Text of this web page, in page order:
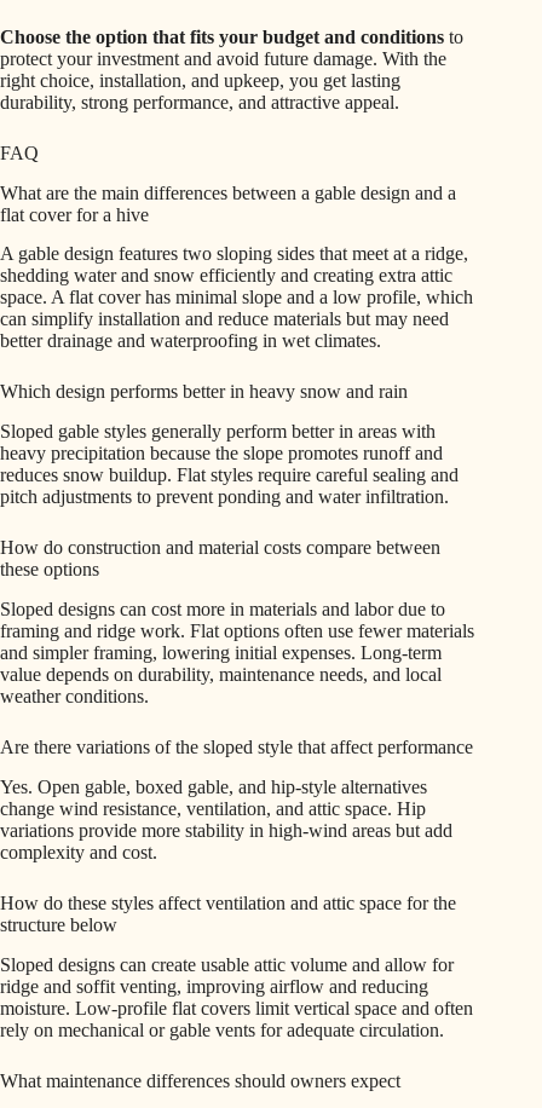
Choose the option that fits your budget and conditions to
protect your investment and avoid future damage. With the
right choice, installation, and upkeep, you get lasting
durability, strong performance, and attractive appeal.
FAQ
What are the main differences between a gable design and a
flat cover for a hive
A gable design features two sloping sides that meet at a ridge,
shedding water and snow efficiently and creating extra attic
space. A flat cover has minimal slope and a low profile, which
can simplify installation and reduce materials but may need
better drainage and waterproofing in wet climates.
Which design performs better in heavy snow and rain
Sloped gable styles generally perform better in areas with
heavy precipitation because the slope promotes runoff and
reduces snow buildup. Flat styles require careful sealing and
pitch adjustments to prevent ponding and water infiltration.
How do construction and material costs compare between
these options
Sloped designs can cost more in materials and labor due to
framing and ridge work. Flat options often use fewer materials
and simpler framing, lowering initial expenses. Long-term
value depends on durability, maintenance needs, and local
weather conditions.
Are there variations of the sloped style that affect performance
Yes. Open gable, boxed gable, and hip-style alternatives
change wind resistance, ventilation, and attic space. Hip
variations provide more stability in high-wind areas but add
complexity and cost.
How do these styles affect ventilation and attic space for the
structure below
Sloped designs can create usable attic volume and allow for
ridge and soffit venting, improving airflow and reducing
moisture. Low-profile flat covers limit vertical space and often
rely on mechanical or gable vents for adequate circulation.
What maintenance differences should owners expect